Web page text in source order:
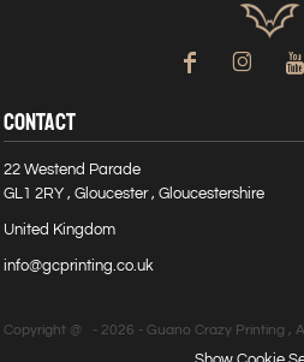
CONTACT
22 Westend Parade
GL1 2RY , Gloucester , Gloucestershire
United Kingdom
info@gcprinting.co.uk
Copyright @ - 2026 - Guano Crazy Printing ,